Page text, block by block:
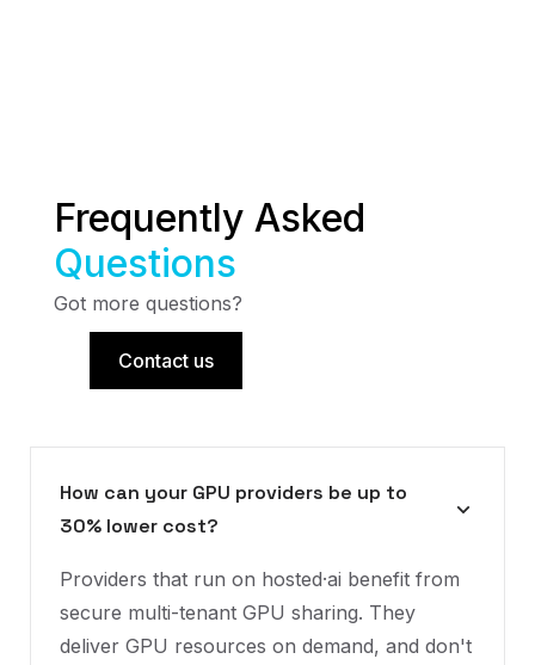
Frequently Asked
Questions
Got more questions?
Contact us
How can your GPU providers be up to
30% lower cost?
Providers that run on hosted·ai benefit from
secure multi-tenant GPU sharing. They
deliver GPU resources on demand, and don't